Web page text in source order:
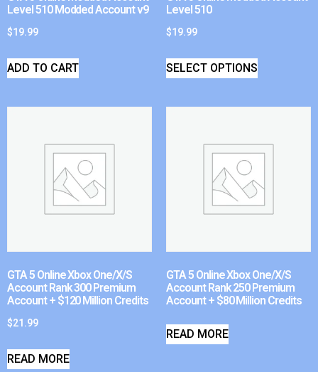
Level 510 Modded Account v9
$19.99
ADD TO CART
Level 510
$19.99
SELECT OPTIONS
GTA 5 Online Xbox One/X/S
Account Rank 300 Premium
Account + $120 Million Credits
$21.99
READ MORE
GTA 5 Online Xbox One/X/S
Account Rank 250 Premium
Account + $80 Million Credits
READ MORE